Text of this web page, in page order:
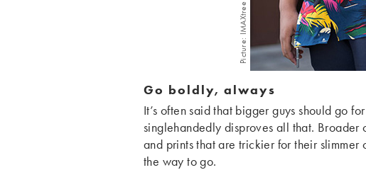
Picture: IMAXtree
Go boldly, always
It’s often said that bigger guys should go
singlehandedly disproves all that.
and prints that are trickier for their slimmer
the way to go.